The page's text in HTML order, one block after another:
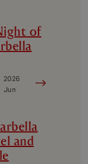
of
2026
Jun
and